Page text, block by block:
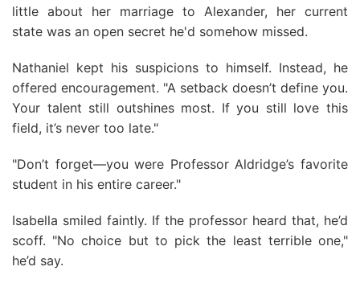
little about her marriage to Alexander, her current
state was an open secret he'd somehow missed.
Nathaniel kept his suspicions to himself. Instead, he
offered encouragement. "A setback doesn’t define you.
Your talent still outshines most. If you still love this
field, it’s never too late."
"Don’t forget—you were Professor Aldridge’s favorite
student in his entire career."
Isabella smiled faintly. If the professor heard that, he’d
scoff. "No choice but to pick the least terrible one,"
he’d say.